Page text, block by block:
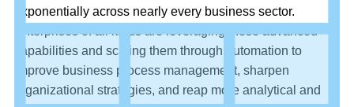
exponentially across nearly every business sector.
Enterprises of all kinds are leveraging these advanced
capabilities and scaling them through automation to
improve business process management, sharpen
organizational strategies, and reap more analytical and